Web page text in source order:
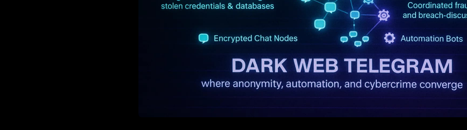
What is Dark Web Telegram?